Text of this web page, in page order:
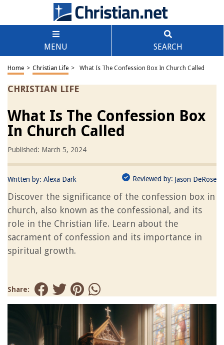
MENU SEARCH
Home > Christian Life > What Is The Confession Box In Church Called
CHRISTIAN LIFE
What Is The Confession Box
In Church Called
Published: March 5, 2024
Written by: Alexa Dark Reviewed by: Jason DeRose
Discover the significance of the confession box in
church, also known as the confessional, and its
role in the Christian life. Learn about the
sacrament of confession and its importance in
spiritual growth.
Share: